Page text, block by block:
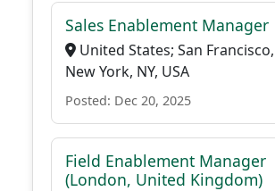
Sales Enablement Manager
United States; San Francisco,
New York, NY, USA
Posted: Dec 20, 2025
Field Enablement Manager
(London, United Kingdom)